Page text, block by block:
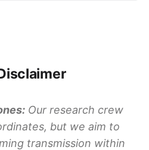
Our research crew
but we aim to
transmission within